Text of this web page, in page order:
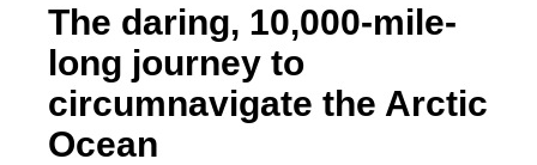
The daring, 10,000-mile-
long journey to
circumnavigate the Arctic
Ocean